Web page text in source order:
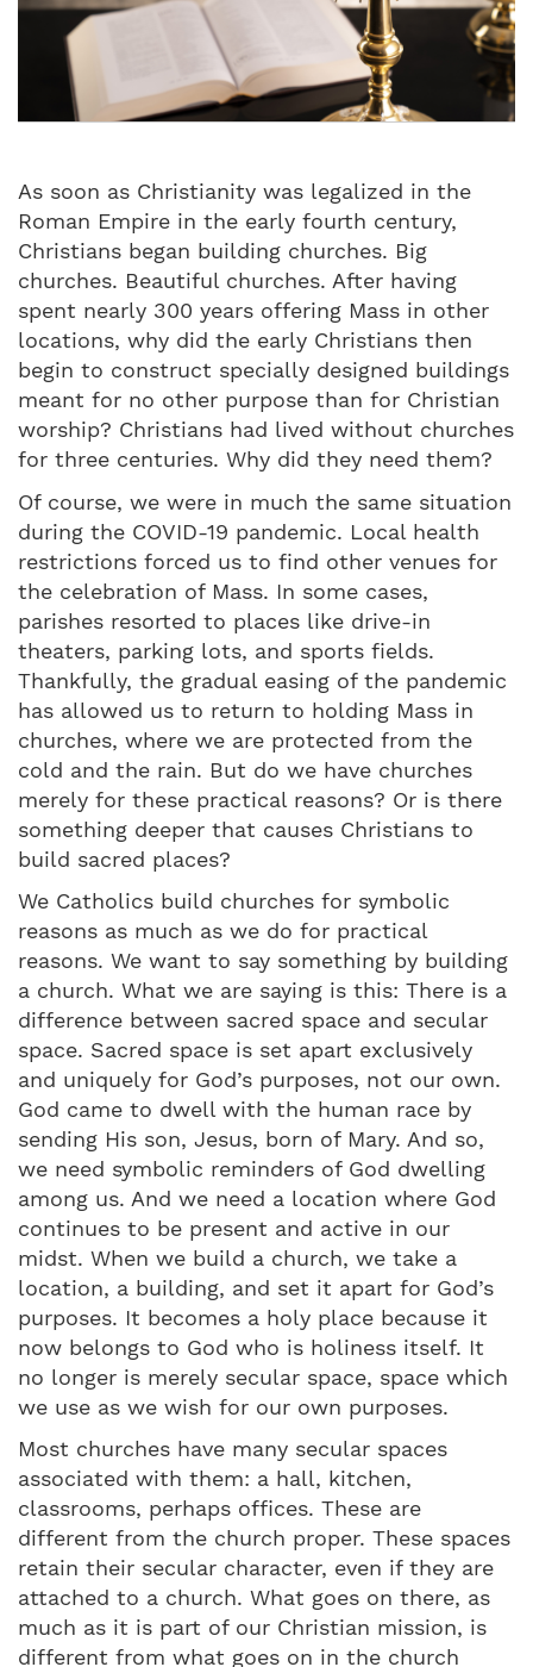
As soon as Christianity was legalized in the
Roman Empire in the early fourth century,
Christians began building churches. Big
churches. Beautiful churches. After having
spent nearly 300 years offering Mass in other
locations, why did the early Christians then
begin to construct specially designed buildings
meant for no other purpose than for Christian
worship? Christians had lived without churches
for three centuries. Why did they need them?
Of course, we were in much the same situation
during the COVID-19 pandemic. Local health
restrictions forced us to find other venues for
the celebration of Mass. In some cases,
parishes resorted to places like drive-in
theaters, parking lots, and sports fields.
Thankfully, the gradual easing of the pandemic
has allowed us to return to holding Mass in
churches, where we are protected from the
cold and the rain. But do we have churches
merely for these practical reasons? Or is there
something deeper that causes Christians to
build sacred places?
We Catholics build churches for symbolic
reasons as much as we do for practical
reasons. We want to say something by building
a church. What we are saying is this: There is a
difference between sacred space and secular
space. Sacred space is set apart exclusively
and uniquely for God’s purposes, not our own.
God came to dwell with the human race by
sending His son, Jesus, born of Mary. And so,
we need symbolic reminders of God dwelling
among us. And we need a location where God
continues to be present and active in our
midst. When we build a church, we take a
location, a building, and set it apart for God’s
purposes. It becomes a holy place because it
now belongs to God who is holiness itself. It
no longer is merely secular space, space which
we use as we wish for our own purposes.
Most churches have many secular spaces
associated with them: a hall, kitchen,
classrooms, perhaps offices. These are
different from the church proper. These spaces
retain their secular character, even if they are
attached to a church. What goes on there, as
much as it is part of our Christian mission, is
different from what goes on in the church